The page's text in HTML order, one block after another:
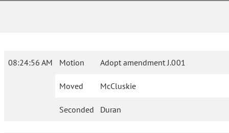
08:24:56 AM Motion Adopt amendment J.001
Moved McCluskie
Seconded Duran